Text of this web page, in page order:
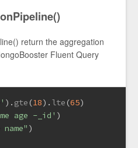
return the aggregation
Fluent Query
). gte (18). lte (65)
age -_id' )
)